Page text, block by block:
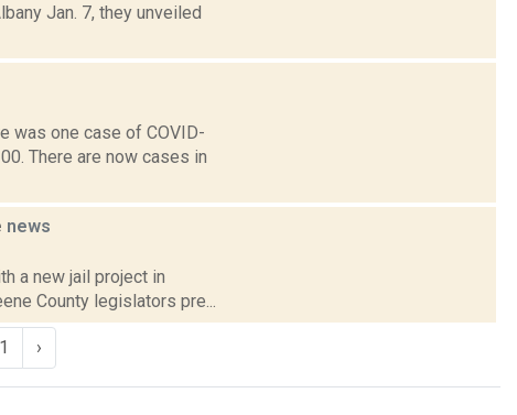
Jan. 7, they unveiled
was one case of COVID-
There are now cases in
news
a new jail project in
County legislators pre...
›